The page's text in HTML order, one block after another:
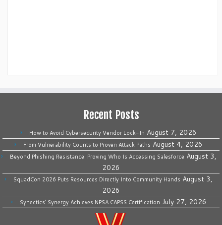
Recent Posts
How to Avoid Cybersecurity Vendor Lock-In August 7, 2026
From Vulnerability Counts to Proven Attack Paths August 4, 2026
Beyond Phishing Resistance: Proving Who Is Accessing Salesforce August 3,
2026
SquadCon 2026 Puts Resources Directly Into Community Hands August 3,
2026
Synectics’ Synergy Achieves NPSA CAPSS Certification July 27, 2026